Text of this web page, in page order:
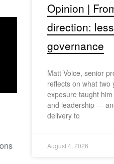
Opinion |
direction:
governance
Matt Voice, senior
reflects on what two
exposure taught
and leadership —
delivery to
August 4, 2026